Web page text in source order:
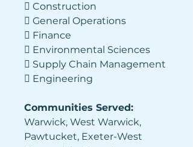
 Construction
 General Operations
 Finance
 Environmental Sciences
 Supply Chain Management
 Engineering
Communities Served:
Warwick, West Warwick,
Pawtucket, Exeter-West